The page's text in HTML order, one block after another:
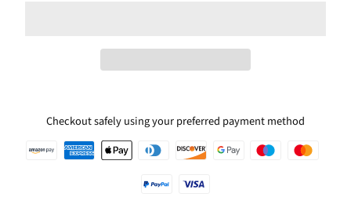
Checkout safely using your preferred payment method